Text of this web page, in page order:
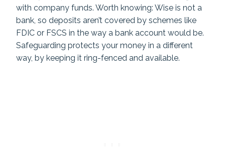
with company funds. Worth knowing: Wise is not a
bank, so deposits aren’t covered by schemes like
FDIC or FSCS in the way a bank account would be.
Safeguarding protects your money in a different
way, by keeping it ring-fenced and available.